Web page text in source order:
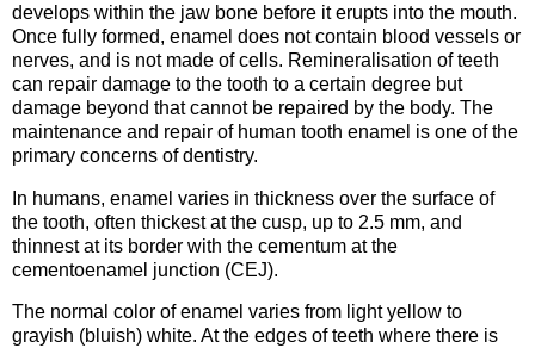
develops within the jaw bone before it erupts into the mouth.
Once fully formed, enamel does not contain blood vessels or
nerves, and is not made of cells. Remineralisation of teeth
can repair damage to the tooth to a certain degree but
damage beyond that cannot be repaired by the body. The
maintenance and repair of human tooth enamel is one of the
primary concerns of dentistry.
In humans, enamel varies in thickness over the surface of
the tooth, often thickest at the cusp, up to 2.5 mm, and
thinnest at its border with the cementum at the
cementoenamel junction (CEJ).
The normal color of enamel varies from light yellow to
grayish (bluish) white. At the edges of teeth where there is